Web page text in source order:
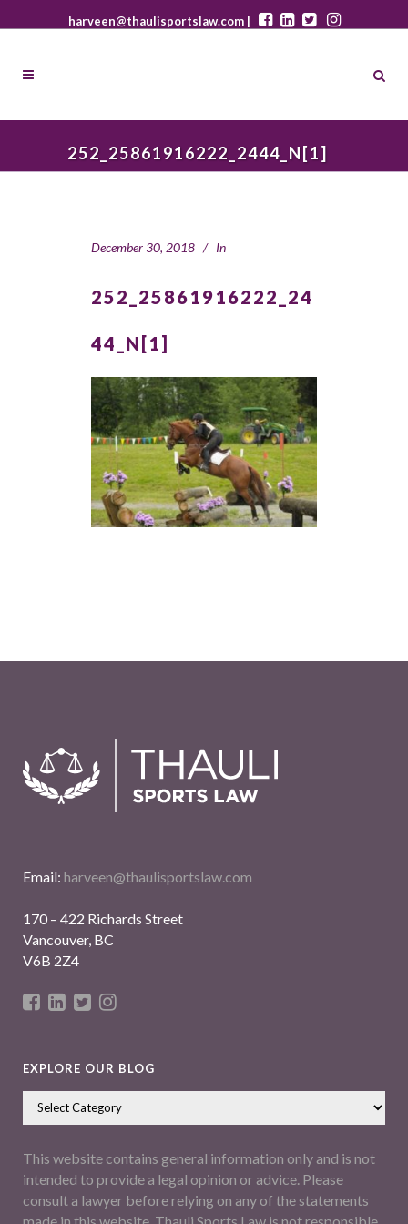
harveen@thaulisportslaw.com |
252_25861916222_2444_N[1]
December 30, 2018 In
252_25861916222_24
44_N[1]
Email: harveen@thaulisportslaw.com
170 – 422 Richards Street
Vancouver, BC
V6B 2Z4
EXPLORE OUR BLOG
This website contains general information only and is not
intended to provide a legal opinion or advice. Please
consult a lawyer before relying on any of the statements
made in this website. Thauli Sports Law is not responsible